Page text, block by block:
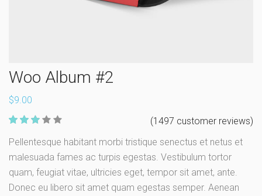
Woo Album #2
$9.00
Rate
d 2.96
out of 5
on
custome
(1497 customer reviews)
Pellentesque habitant morbi tristique senectus et netus et
malesuada fames ac turpis egestas. Vestibulum tortor
quam, feugiat vitae, ultricies eget, tempor sit amet, ante.
Donec eu libero sit amet quam egestas semper. Aenean